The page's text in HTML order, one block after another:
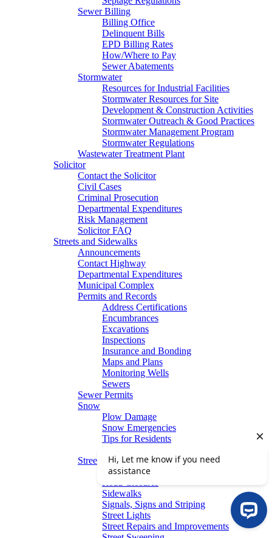
Sewer Billing
Billing Office
Delinquent Bills
EPD Billing Rates
How/Where to Pay
Sewer Abatements
Stormwater
Resources for Industrial Facilities
Stormwater Resources for Site
Development & Construction Activities
Stormwater Outreach & Good Practices
Stormwater Management Program
Stormwater Regulations
Wastewater Treatment Plant
Solicitor
Contact the Solicitor
Civil Cases
Criminal Prosecution
Departmental Expenditures
Risk Management
Solicitor FAQ
Streets and Sidewalks
Announcements
Contact Highway
Departmental Expenditures
Municipal Complex
Permits and Records
Address Certifications
Encumbrances
Excavations
Inspections
Insurance and Bonding
Maps and Plans
Monitoring Wells
Sewers
Sewer Permits
Snow
Plow Damage
Snow Emergencies
Tips for Residents
Winter Parking
Streets
Graffiti Removal
Sidewalks
Signals, Signs and Striping
Street Lights
Street Repairs and Improvements